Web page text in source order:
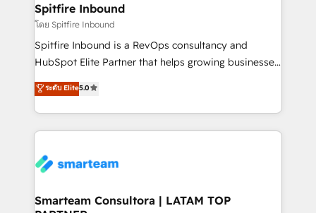
Spitfire Inbound
โดย Spitfire Inbound
Spitfire Inbound is a RevOps consultancy and
HubSpot Elite Partner that helps growing businesses
design predictable, scalable revenue-driving
strategies. With offices in South Africa and London,
we take a RevOps-led approach that aligns sales,
marketing & service, breaks down silos, and gives
confidence. We deliver end to end strategy and
and technology around a single source of truth to
ระดับ Elite5.0
Smarteam Consultora | LATAM TOP